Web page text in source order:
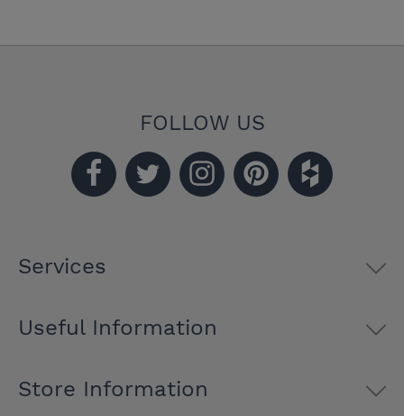
FOLLOW US
Services
Useful Information
Store Information